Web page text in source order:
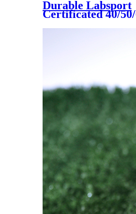
Durable Labsport
Certificated 40/
Soccer Football,